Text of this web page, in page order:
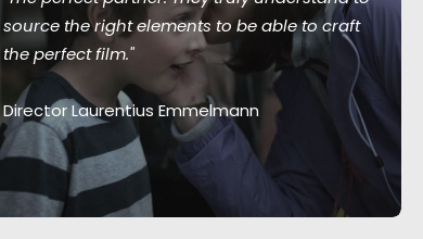
source the right elements to be able to craft
the perfect film."
Director Laurentius Emmelmann